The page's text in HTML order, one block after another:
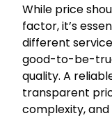
While price
factor, it’s
different
good-to-be-
quality. A
transparent
complexity,